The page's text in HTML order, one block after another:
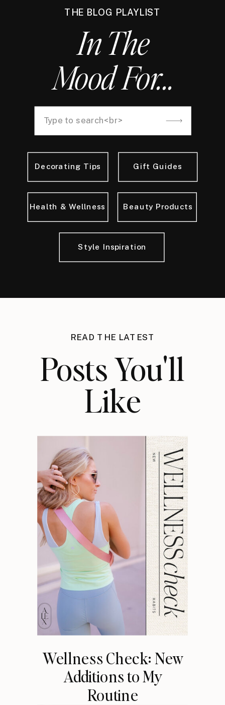
THE BLOG PLAYLIST
In The
Mood For...
Style Inspiration
Beauty Products
Decorating Tips Gift Guides
Health & Wellness
READ THE LATEST
Posts You'll
Like
Wellness Check: New
Additions to My
Routine